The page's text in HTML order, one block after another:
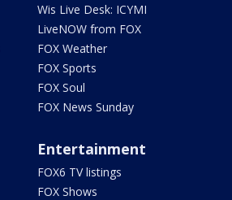
Wis Live Desk: ICYMI
LiveNOW from FOX
FOX Weather
FOX Sports
FOX Soul
FOX News Sunday
Entertainment
FOX6 TV listings
FOX Shows